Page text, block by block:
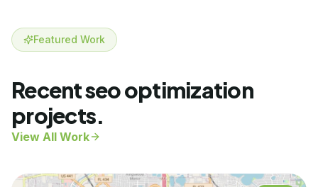
Featured Work
Recentseo optimization
projects.
View All Work